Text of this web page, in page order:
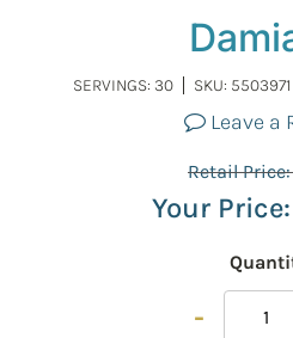
SERVINGS: 30 SKU: 5503971
Leave a
Retail
Your Price:
-